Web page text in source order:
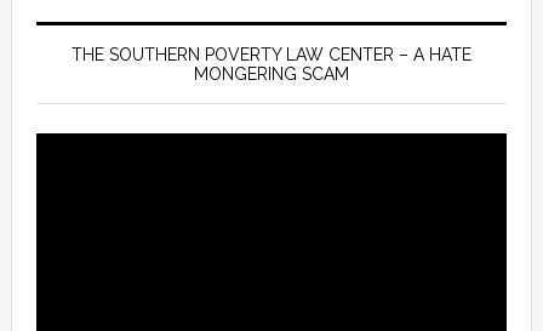
THE SOUTHERN POVERTY LAW CENTER – A HATE
MONGERING SCAM